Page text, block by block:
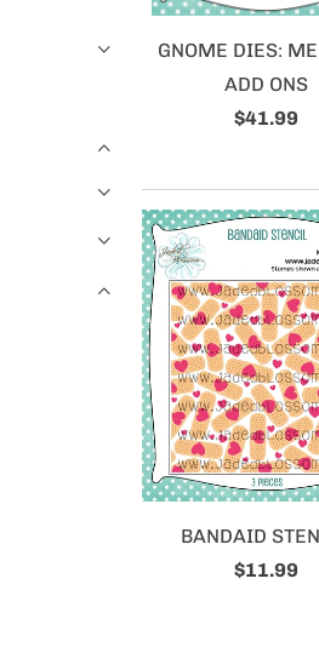
GNOME DIES:
ADD ONS
$41.99
BANDAID
$11.99